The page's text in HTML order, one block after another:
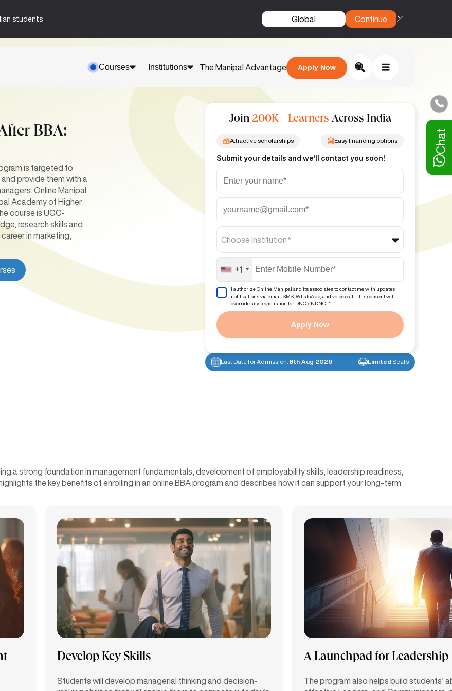
students Global Continue
Courses Institutions The Manipal Advantage Apply Now
BBA:
is targeted to
provide them with a
Online Manipal
Academy of Higher
course is UGC-
research skills and
in marketing,
Join 200K+ Learners Across India
Easy financing options
Attractive scholarships
Submit your details and we'll contact you soon!
Choose Institution*
+1
I authorize Online Manipal and its associates to contact me with updates
notifications via email, SMS, WhatsApp, and voice call. This consent will
override any registration for DNC / NDNC. *
Apply Now
Last Date for Admission: 8th Aug 2026 Limited Seats
a strong foundation in management fundamentals, development of employability skills, leadership readiness,
the key benefits of enrolling in an online BBA program and describes how it can support your long-term
Develop Key Skills
Students will develop managerial thinking and decision-
A Launchpad for Leadership
The program also helps build students’
Chat